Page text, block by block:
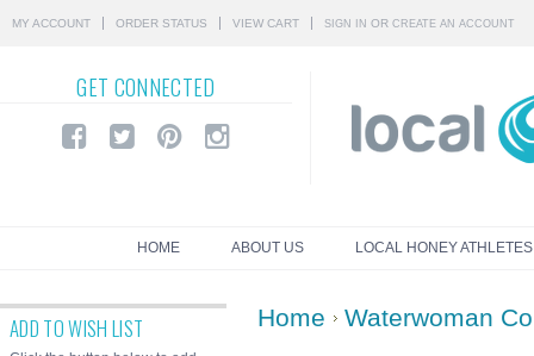
MY ACCOUNT ORDER STATUS VIEW CART SIGN IN OR CREATE AN ACCOUNT
GET CONNECTED
HOME ABOUT US LOCAL HONEY ATHLETES
ADD TO WISH LIST Home Waterwoman